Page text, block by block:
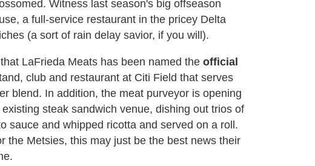
Witness last season's big offseason
a full-service restaurant in the pricey Delta
(a sort of rain delay savior, if you will).
LaFrieda Meats has been named the official
club and restaurant at Citi Field that serves
blend. In addition, the meat purveyor is opening
steak sandwich venue, dishing out trios of
sauce and whipped ricotta and served on a roll.
the Metsies, this may just be the best news their